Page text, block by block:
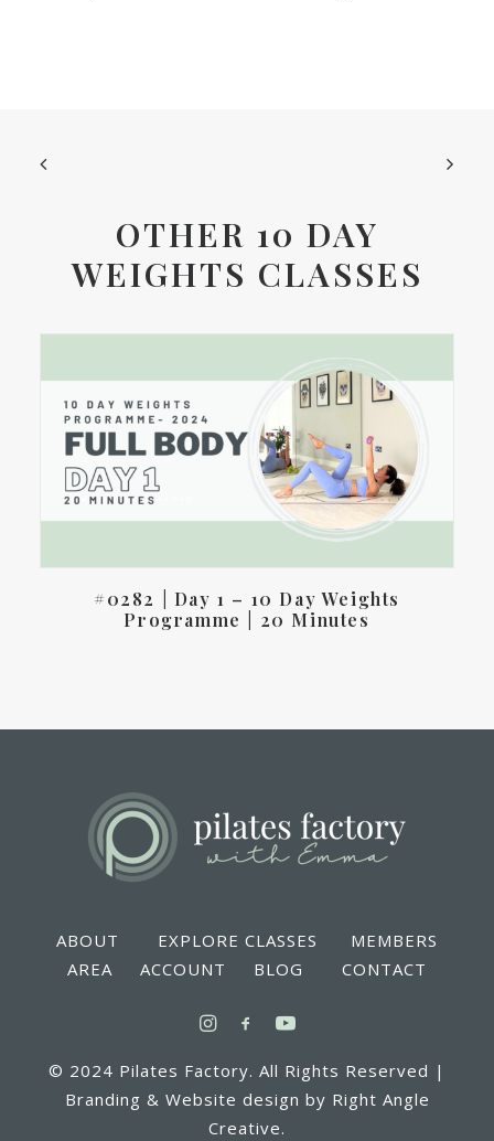
OTHER 10 DAY
WEIGHTS CLASSES
#0282 | Day 1 – 10 Day Weights
Programme | 20 Minutes
ABOUT EXPLORE CLASSES MEMBERS
AREA ACCOUNT BLOG CONTACT
© 2024 Pilates Factory. All Rights Reserved |
Branding & Website design by Right Angle
Creative.